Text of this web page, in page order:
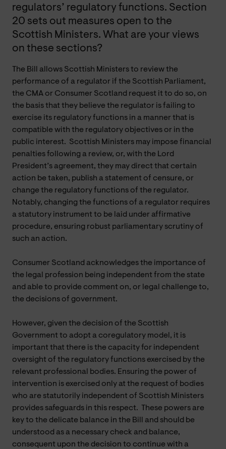
regulators’ regulatory functions. Section
20 sets out measures open to the
Scottish Ministers. What are your views
on these sections?
The Bill allows Scottish Ministers to review the
performance of a regulator if the Scottish Parliament,
the CMA or Consumer Scotland request it to do so, on
the basis that they believe the regulator is failing to
exercise its regulatory functions in a manner that is
compatible with the regulatory objectives or in the
public interest. Scottish Ministers may impose financial
penalties following a review, or, with the Lord
President’s agreement, they may direct that certain
action be taken, publish a statement of censure, or
change the regulatory functions of the regulator.
Notably, changing the functions of a regulator requires
a statutory instrument to be laid under affirmative
procedure, ensuring robust parliamentary scrutiny of
such an action.
Consumer Scotland acknowledges the importance of
the legal profession being independent from the state
and able to provide comment on, or legal challenge to,
the decisions of government.
However, given the decision of the Scottish
Government to adopt a coregulatory model, it is
important that there is the capacity for independent
oversight of the regulatory functions exercised by the
relevant professional bodies. Ensuring the power of
intervention is exercised only at the request of bodies
who are statutorily independent of Scottish Ministers
provides safeguards in this respect. These powers are
key to the delicate balance in the Bill and should be
understood as a necessary check and balance,
consequent upon the decision to continue with a